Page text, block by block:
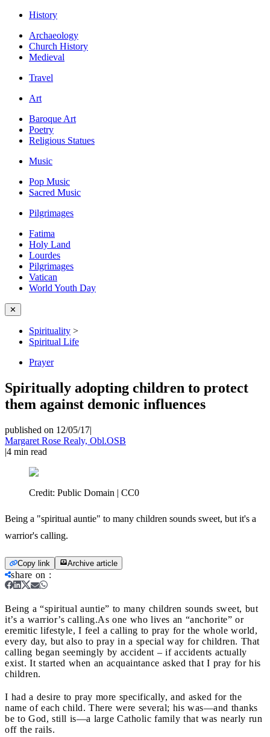
History
Archaeology
Church History
Medieval
Travel
Art
Baroque Art
Poetry
Religious Statues
Music
Pop Music
Sacred Music
Pilgrimages
Fatima
Holy Land
Lourdes
Pilgrimages
Vatican
World Youth Day
✕
Spirituality >
Spiritual Life
Prayer
Spiritually adopting children to protect
them against demonic influences
published on 12/05/17|
Margaret Rose Realy, Obl.OSB
|4 min read
Credit: Public Domain | CC0
Being a "spiritual auntie" to many children sounds sweet, but it's a
warrior's calling.
Copy link Archive article
share on :
Being a “spiritual auntie” to many children sounds sweet, but
it’s a warrior’s calling.As one who lives an “anchorite” or
eremitic lifestyle, I feel a calling to pray for the whole world,
every day, but also to pray in a special way for children. That
calling began seemingly by accident – if accidents actually
exist. It started when an acquaintance asked that I pray for his
children.
I had a desire to pray more specifically, and asked for the
name of each child. There were several; his was—and thanks
be to God, still is—a large Catholic family that was nearly run
off the rails.